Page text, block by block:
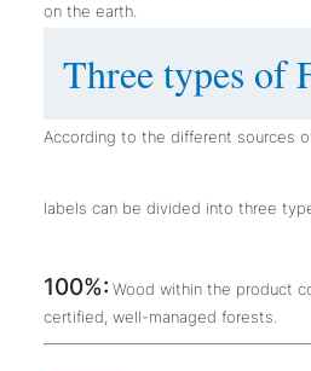
on the earth.
Three types of
According to the different sources
labels can be divided into three
100%: Wood within the product
certified, well-managed forests.